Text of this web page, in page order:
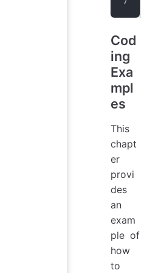
Cod
ing
Exa
mpl
es
This
chapt
er
provi
des
an
exam
ple of
how
to